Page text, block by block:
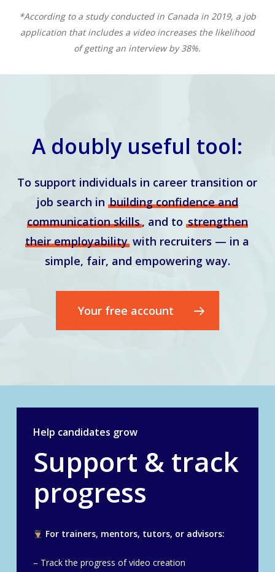
*According to a study conducted in Canada in 2019, a job
application that includes a video increases the likelihood
of getting an interview by 38%.
A doubly useful tool:
To support individuals in career transition or
job search inbuilding confidence and
communication skills, and to strengthen
their employability with recruiters — in a
simple, fair, and empowering way.
Your free account
Help candidates grow
Support & track
progress
For trainers, mentors, tutors, or advisors:
– Track the progress of video creation